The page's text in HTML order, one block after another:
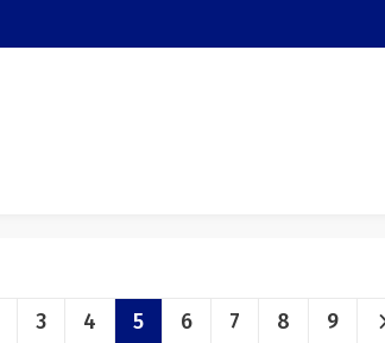
3 4 5 6 7 8 9